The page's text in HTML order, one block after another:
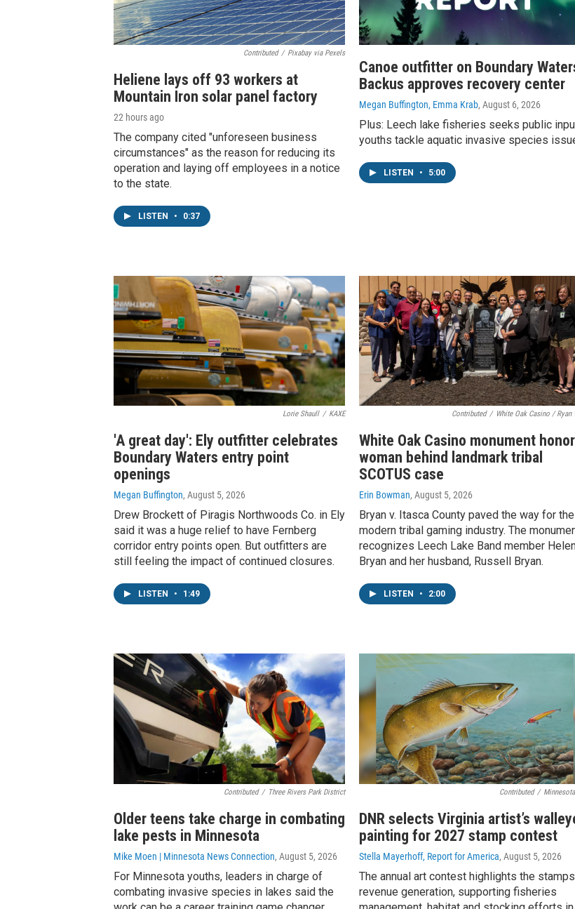
Contributed / Pixabay via Pexels
Heliene lays off 93 workers at
Mountain Iron solar panel factory
22 hours ago
The company cited "unforeseen business
circumstances" as the reason for reducing its
operation and laying off employees in a notice
to the state.
LISTEN • 0:37
Canoe outfitter on Boundary
Backus approves recovery center
Megan Buffington, Emma Krab, August 6, 2026
Plus: Leech lake fisheries seeks public
youths tackle aquatic invasive species
LISTEN • 5:00
Lorie Shaull / KAXE
'A great day': Ely outfitter celebrates
Boundary Waters entry point
openings
Megan Buffington, August 5, 2026
Drew Brockett of Piragis Northwoods Co. in Ely
said it was a huge relief to have Fernberg
corridor entry points open. But outfitters are
still feeling the impact of continued closures.
LISTEN • 1:49
Contributed / White Oak Casino / Ryan
White Oak Casino monument
woman behind landmark tribal
SCOTUS case
Erin Bowman, August 5, 2026
Bryan v. Itasca County paved the way for the
modern tribal gaming industry. The
recognizes Leech Lake Band member
Bryan and her husband, Russell Bryan.
LISTEN • 2:00
Contributed / Three Rivers Park District
Older teens take charge in combating
lake pests in Minnesota
Mike Moen | Minnesota News Connection, August 5, 2026
For Minnesota youths, leaders in charge of
combating invasive species in lakes said the
Contributed /
DNR selects Virginia artist’s
painting for 2027 stamp contest
Stella Mayerhoff, Report for America, August 5, 2026
The annual art contest highlights the
revenue generation, supporting fisheries